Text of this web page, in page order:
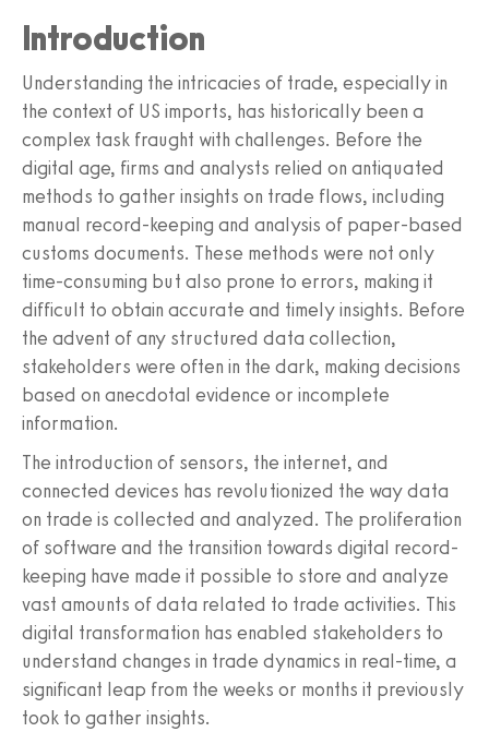
Introduction
Understanding the intricacies of trade, especially in
the context of US imports, has historically been a
complex task fraught with challenges. Before the
digital age, firms and analysts relied on antiquated
methods to gather insights on trade flows, including
manual record-keeping and analysis of paper-based
customs documents. These methods were not only
time-consuming but also prone to errors, making it
difficult to obtain accurate and timely insights. Before
the advent of any structured data collection,
stakeholders were often in the dark, making decisions
based on anecdotal evidence or incomplete
information.
The introduction of sensors, the internet, and
connected devices has revolutionized the way data
on trade is collected and analyzed. The proliferation
of software and the transition towards digital record-
keeping have made it possible to store and analyze
vast amounts of data related to trade activities. This
digital transformation has enabled stakeholders to
understand changes in trade dynamics in real-time, a
significant leap from the weeks or months it previously
took to gather insights.